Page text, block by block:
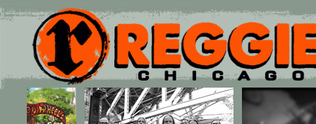
Main menu
Skip to primary content
Skip to secondary content